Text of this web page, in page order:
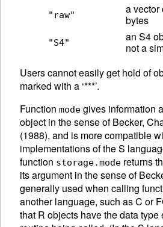
"raw"
a vector
bytes
"S4"
an S4
not a
Users cannot easily get hold of
marked with a ‘***’.
Function mode gives information
object in the sense of Becker,
(1988), and is more compatible
implementations of the S
function storage.mode returns
its argument in the sense of
generally used when calling
another language, such as C or
that R objects have the data type